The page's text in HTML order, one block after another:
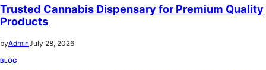
Trusted Cannabis Dispensary for Premium Quality
Products
byAdminJuly 28, 2026
BLOG